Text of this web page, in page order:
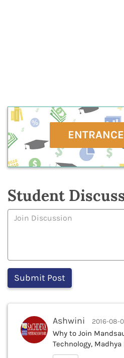
Student
Ashwini 2016-08-
Why to Join
Technology, Madhya